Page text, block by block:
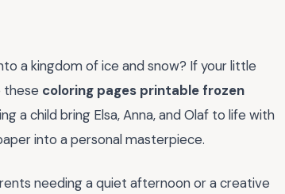
a kingdom of ice and snow? If your little
these coloring pages printable frozen
a child bring Elsa, Anna, and Olaf to life with
into a personal masterpiece.
needing a quiet afternoon or a creative